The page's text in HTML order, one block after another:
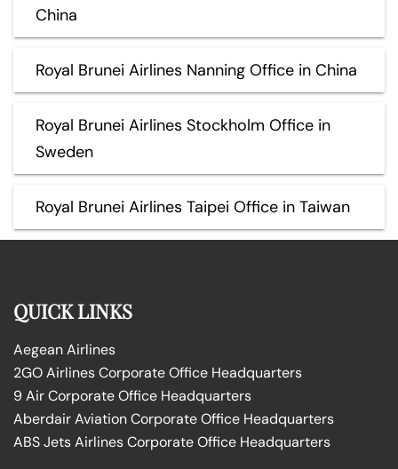
China
Royal Brunei Airlines Nanning Office in China
Royal Brunei Airlines Stockholm Office in
Sweden
Royal Brunei Airlines Taipei Office in Taiwan
QUICK LINKS
Aegean Airlines
2GO Airlines Corporate Office Headquarters
9 Air Corporate Office Headquarters
Aberdair Aviation Corporate Office Headquarters
ABS Jets Airlines Corporate Office Headquarters